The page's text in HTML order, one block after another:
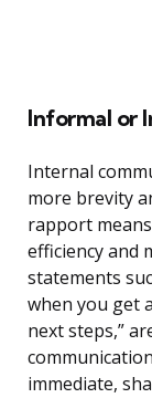
Informal or
Internal
more brevity
rapport
efficiency and
statements
when you get
next steps,”
immediate,